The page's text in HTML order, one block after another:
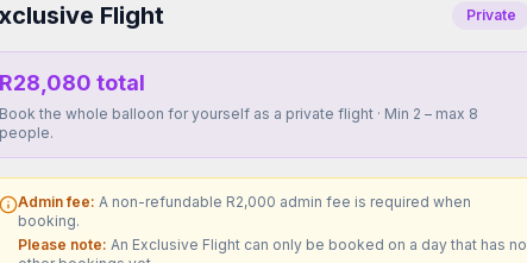
Flight Private
R28,080 total
Book the whole balloon for yourself as a private flight · Min 2 – max 8
people.
Admin fee: A non-refundable R2,000 admin fee is required when
booking.
Please note: An Exclusive Flight can only be booked on a day that has no